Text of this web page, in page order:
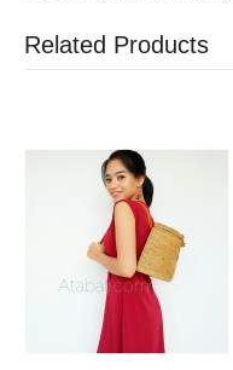
Related Products